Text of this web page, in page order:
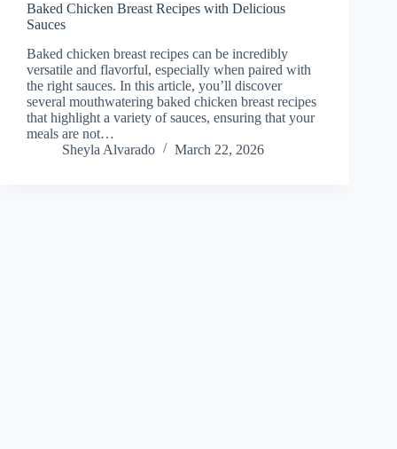
Baked Chicken Breast Recipes with Delicious
Sauces
Baked chicken breast recipes can be incredibly
versatile and flavorful, especially when paired with
the right sauces. In this article, you’ll discover
several mouthwatering baked chicken breast recipes
that highlight a variety of sauces, ensuring that your
meals are not…
Sheyla Alvarado
March 22, 2026